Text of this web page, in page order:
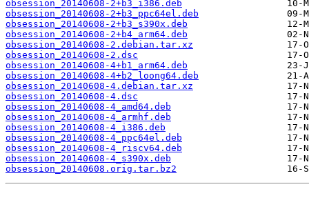
obsession_20140608-2+b3_i386.deb
obsession_20140608-2+b3_ppc64el.deb
obsession_20140608-2+b3_s390x.deb
obsession_20140608-2+b4_arm64.deb
obsession_20140608-2.debian.tar.xz
obsession_20140608-2.dsc
obsession_20140608-4+b1_arm64.deb
obsession_20140608-4+b2_loong64.deb
obsession_20140608-4.debian.tar.xz
obsession_20140608-4.dsc
obsession_20140608-4_amd64.deb
obsession_20140608-4_armhf.deb
obsession_20140608-4_i386.deb
obsession_20140608-4_ppc64el.deb
obsession_20140608-4_riscv64.deb
obsession_20140608-4_s390x.deb
obsession_20140608.orig.tar.bz2